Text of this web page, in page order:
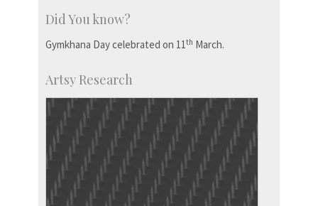
Did You know?
Gymkhana Day celebrated on 11th March.
Artsy Research